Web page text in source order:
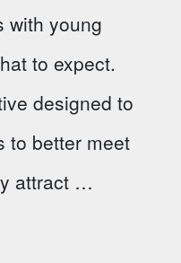
with young
to expect.
designed to
to better meet
attract …